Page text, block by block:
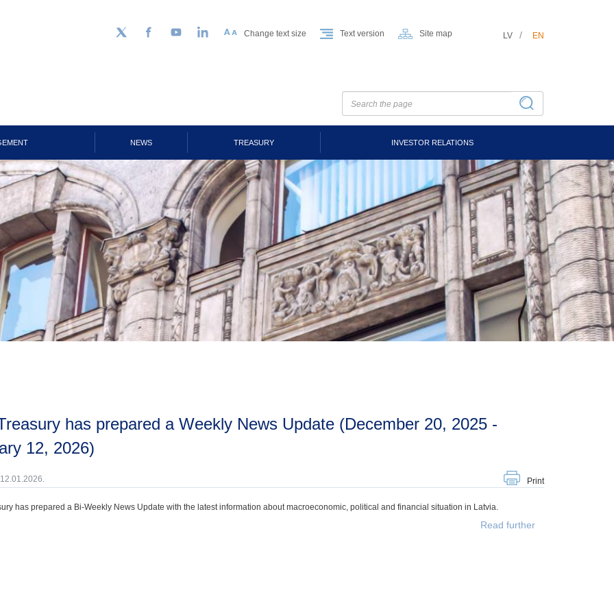
Follow us on Twitter
FacebookYouTubeLinkedIn Change text size Text version Site map LV EN
NEWS TREASURY INVESTOR RELATIONS
12, 2026)
Print
has prepared a Bi-Weekly News Update with the latest information about macroeconomic, political and financial situation in Latvia.
Read further